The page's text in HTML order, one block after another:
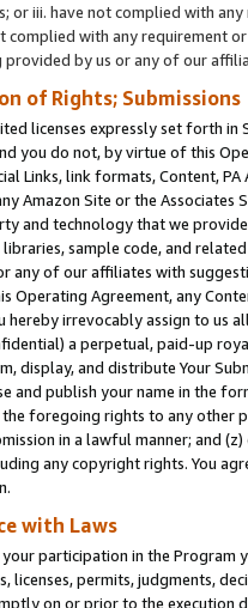
or iii. have not complied with
complied with any requirement
by us or any of our
of Rights; Submissions
licenses expressly set forth
you do not, by virtue of this
Links, link formats, Content,
Amazon Site or the Associates
and technology that we
sample code, and
any of our affiliates with
Operating Agreement, any
hereby irrevocably assign to us
a perpetual, paid-up
display, and distribute Your
and publish your name in the
the foregoing rights to any other
in a lawful manner; and
any copyright rights. You
with Laws
your participation in the
licenses, permits, judgments,
on or prior to the execution